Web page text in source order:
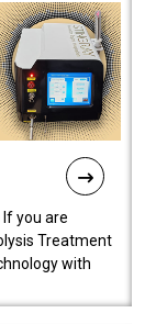
you are
Treatment
with